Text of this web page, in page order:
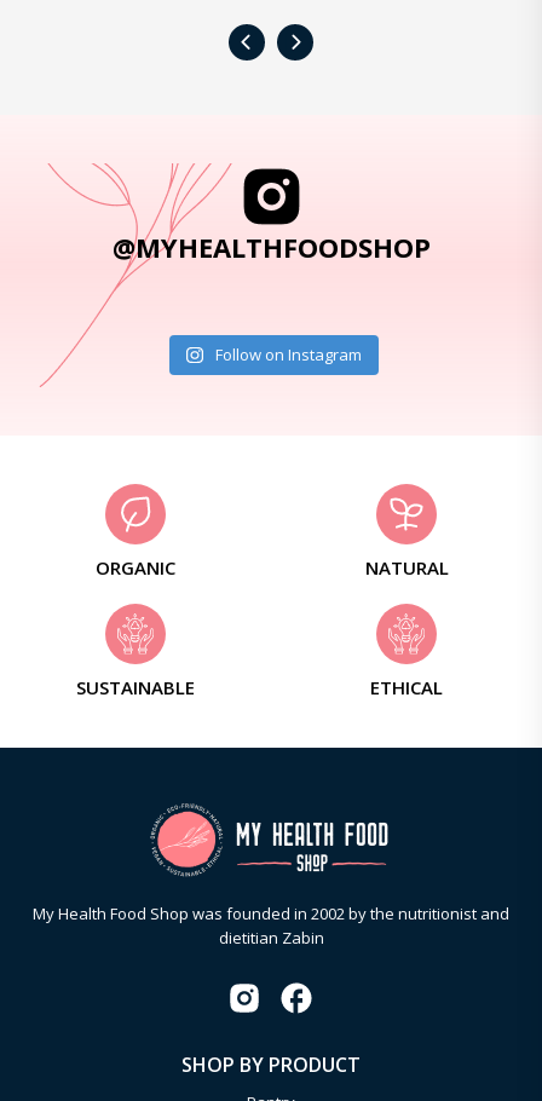
‹ ›
@MYHEALTHFOODSHOP
Follow on Instagram
ORGANIC NATURAL
SUSTAINABLE ETHICAL
My Health Food Shop was founded in 2002 by the nutritionist and
dietitian Zabin
SHOP BY PRODUCT